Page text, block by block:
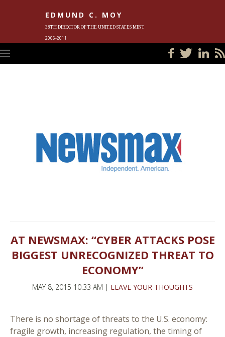
EDMUND C. MOY
38TH DIRECTOR OF THE UNITED STATES MINT
2006-2011
AT NEWSMAX: “CYBER ATTACKS POSE
BIGGEST UNRECOGNIZED THREAT TO
ECONOMY”
MAY 8, 2015 10:33 AM | LEAVE YOUR THOUGHTS
There is no shortage of threats to the U.S. economy:
fragile growth, increasing regulation, the timing of